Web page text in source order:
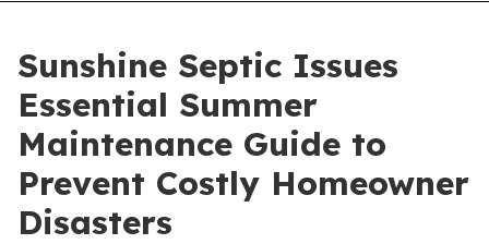
Sunshine Septic Issues
Essential Summer
Maintenance Guide to
Prevent Costly Homeowner
Disasters